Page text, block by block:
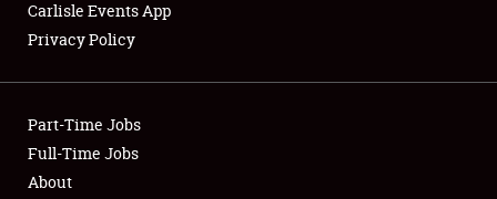
Club Relations
Full-Time Jobs
Carlisle Events App
Privacy Policy
Part-Time Jobs
Full-Time Jobs
About